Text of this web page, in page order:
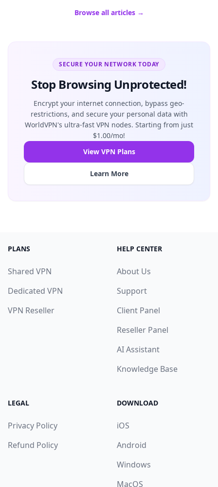
Browse all articles →
SECURE YOUR NETWORK TODAY
Stop Browsing Unprotected!
Encrypt your internet connection, bypass geo-
restrictions, and secure your personal data with
WorldVPN's ultra-fast VPN nodes. Starting from just
$1.00/mo!
View VPN Plans
Learn More
PLANS
Shared VPN
Dedicated VPN
VPN Reseller
HELP CENTER
About Us
Support
Client Panel
Reseller Panel
AI Assistant
Knowledge Base
LEGAL
Privacy Policy
Refund Policy
DOWNLOAD
iOS
Android
Windows
MacOS